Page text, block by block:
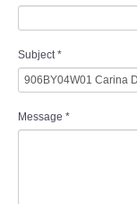
Subject *
Message *